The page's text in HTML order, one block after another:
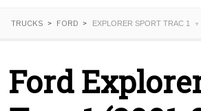
TRUCKS FORD EXPLORER SPORT TRAC 1
Ford